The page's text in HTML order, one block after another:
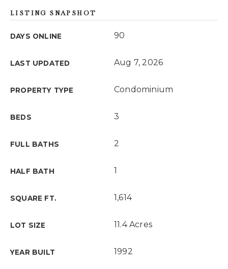
LISTING SNAPSHOT
DAYS ONLINE 90
LAST UPDATED Aug 7, 2026
PROPERTY TYPE Condominium
BEDS 3
FULL BATHS 2
HALF BATH 1
SQUARE FT. 1,614
LOT SIZE 11.4 Acres
YEAR BUILT 1992